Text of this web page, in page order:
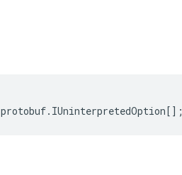
protobuf. IUninterpretedOption